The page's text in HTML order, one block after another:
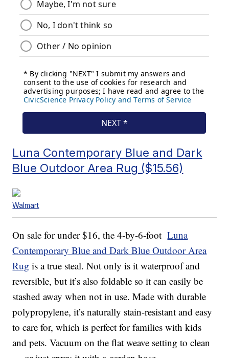
Luna Contemporary Blue and Dark
Blue Outdoor Area Rug ($15.56)
Walmart
On sale for under $16, the 4-by-6-footLuna
Contemporary Blue and Dark Blue Outdoor Area
Rug is a true steal. Not only is it waterproof and
reversible, but it’s also foldable so it can easily be
stashed away when not in use. Made with durable
polypropylene, it’s naturally stain-resistant and easy
to care for, which is perfect for families with kids
and pets. Vacuum on the flat weave setting to clean